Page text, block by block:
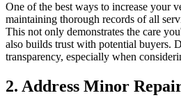
One of the best ways to increase your
maintaining thorough records of all
This not only demonstrates the care
also builds trust with potential buyers.
transparency, especially when
2. Address Minor